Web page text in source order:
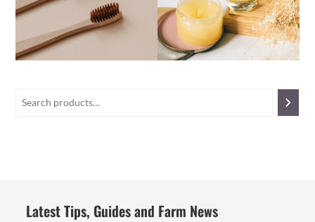
Latest Tips, Guides and Farm News